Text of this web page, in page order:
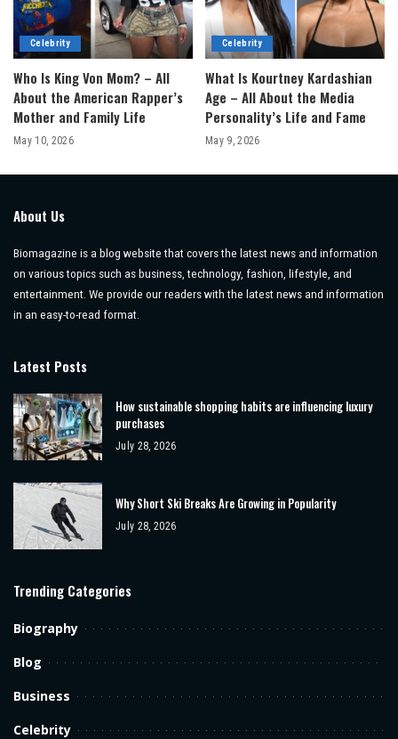
Celebrity
Who Is King Von Mom? – All
About the American Rapper’s
Mother and Family Life
May 10, 2026
Celebrity
What Is Kourtney Kardashian
Age – All About the Media
Personality’s Life and Fame
May 9, 2026
About Us
Biomagazine is a blog website that covers the latest news and information
on various topics such as business, technology, fashion, lifestyle, and
entertainment. We provide our readers with the latest news and information
in an easy-to-read format.
Latest Posts
How sustainable shopping habits are influencing luxury
purchases
July 28, 2026
Why Short Ski Breaks Are Growing in Popularity
July 28, 2026
Trending Categories
Biography
Blog
Business
Celebrity